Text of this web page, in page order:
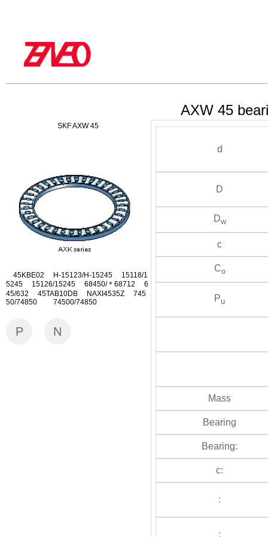
SKF AXW 45
45KBE02 H-15123/H-15245 15118/1
5245 15126/15245 68450/＊68712 6
45/632 45TAB10DB NAXI4535Z 745
50/74850 74500/74850
P N
AXW 45
d
D
Dw
c
Co
Pu
Mass
Bearing
Bearing:
c:
:
: